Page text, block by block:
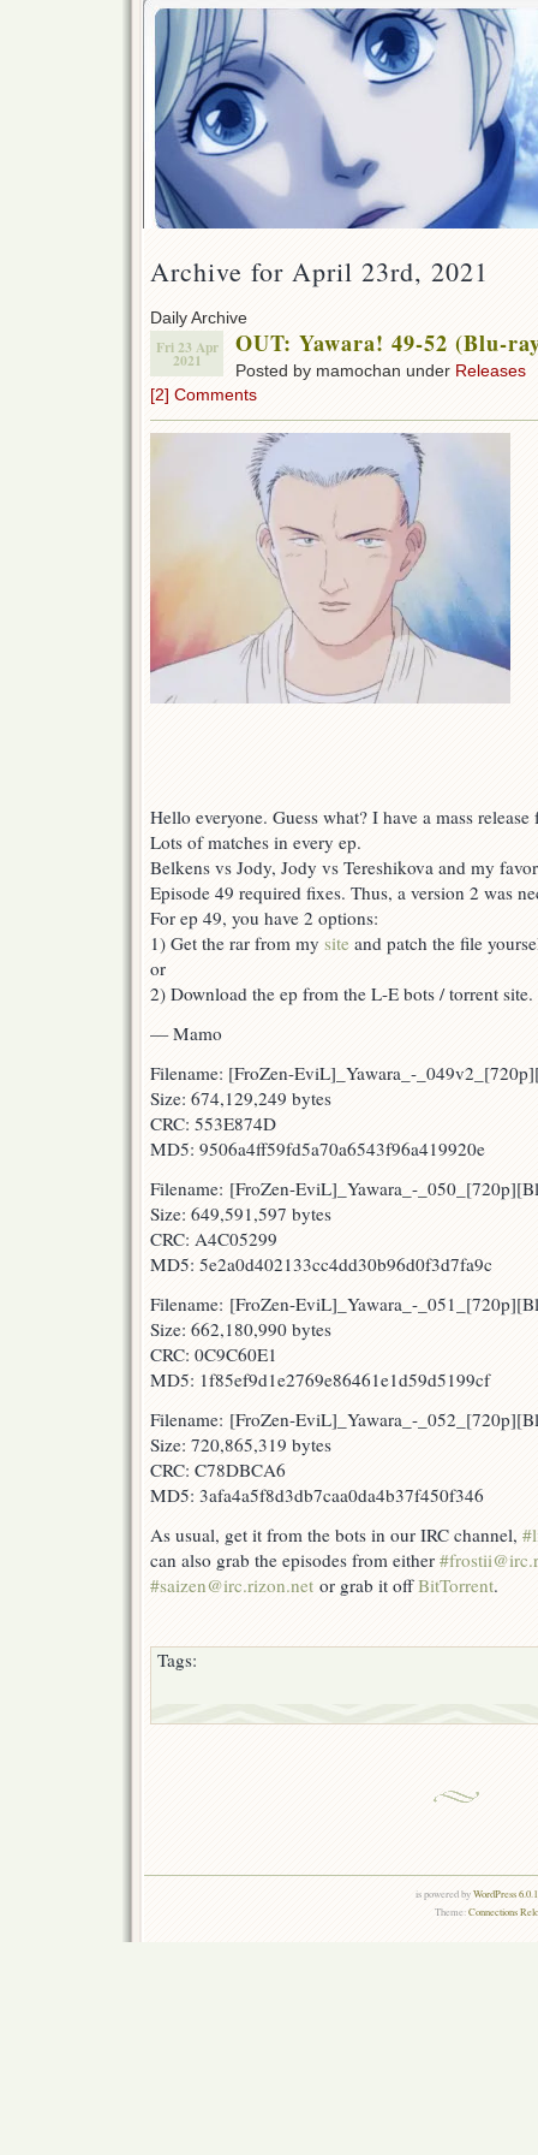
Archive for April 23rd, 2021
Daily Archive
Fri 23 Apr
2021
OUT: Yawara! 49-52 (Blu-
Posted by mamochan under Releases
[2] Comments
Hello everyone. Guess what? I have a mass
Lots of matches in every ep.
Belkens vs Jody, Jody vs Tereshikova and my
Episode 49 required fixes. Thus, a version 2 was
For ep 49, you have 2 options:
1) Get the rar from my site and patch the file
or
2) Download the ep from the L-E bots / torrent site.
— Mamo
Filename: [FroZen-EviL]_Yawara_-
Size: 674,129,249 bytes
CRC: 553E874D
MD5: 9506a4ff59fd5a70a6543f96a419920e
Filename: [FroZen-EviL]_Yawara_-
Size: 649,591,597 bytes
CRC: A4C05299
MD5: 5e2a0d402133cc4dd30b96d0f3d7fa9c
Filename: [FroZen-EviL]_Yawara_-
Size: 662,180,990 bytes
CRC: 0C9C60E1
MD5: 1f85ef9d1e2769e86461e1d59d5199cf
Filename: [FroZen-EviL]_Yawara_-
Size: 720,865,319 bytes
CRC: C78DBCA6
MD5: 3afa4a5f8d3db7caa0da4b37f450f346
As usual, get it from the bots in our IRC channel,
can also grab the episodes from either
#saizen@irc.rizon.net or grab it offBitTorrent.
Tags:
is powered byWordPress
Theme:Connections